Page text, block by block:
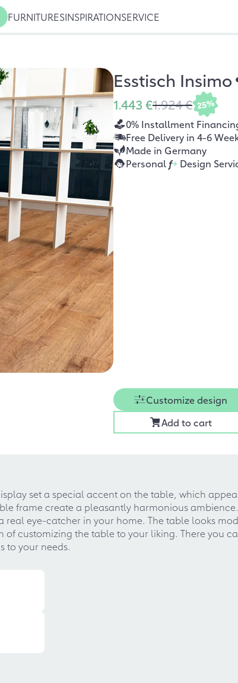
FURNITURESINSPIRATIONSERVICE
Esstisch Insimo
1.443 €1.924 € 25%
0% Installment
Free Delivery in 4-6
Made in Germany
Personal f+Design
Customize design
Add to cart
set a special accent on the table, which
frame create a pleasantly harmonious
eye-catcher in your home. The table looks
customizing the table to your liking. There you
to your needs.